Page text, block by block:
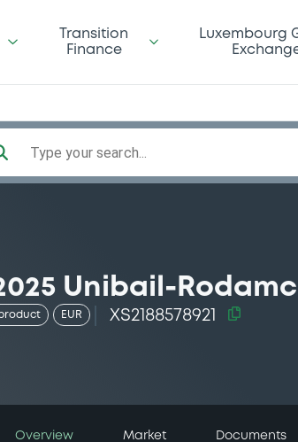
Transition
Finance
Luxembourg
Type your search...
Unibail-
EUR XS2188578921
Overview Market Documents